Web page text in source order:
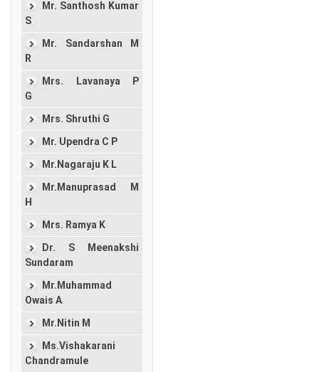
Mr. Santhosh Kumar
S
Mr. Sandarshan M
R
Mrs. Lavanaya P
G
Mrs. Shruthi G
Mr. Upendra C P
Mr.Nagaraju K L
Mr.Manuprasad M
H
Mrs. Ramya K
Dr. S Meenakshi
Sundaram
Mr.Muhammad
Owais A
Mr.Nitin M
Ms.Vishakarani
Chandramule